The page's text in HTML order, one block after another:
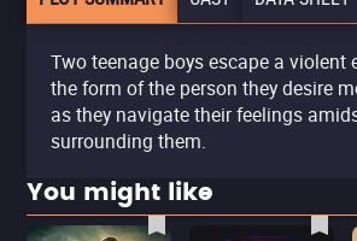
Two teenage boys escape a violent
the form of the person they desire
as they navigate their feelings
surrounding them.
You might like